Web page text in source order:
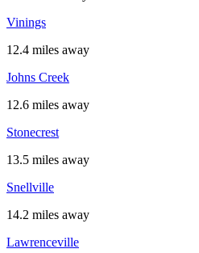
Vinings
12.4 miles away
Johns Creek
12.6 miles away
Stonecrest
13.5 miles away
Snellville
14.2 miles away
Lawrenceville